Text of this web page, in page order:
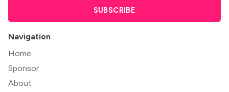
SUBSCRIBE
Navigation
Home
Sponsor
About